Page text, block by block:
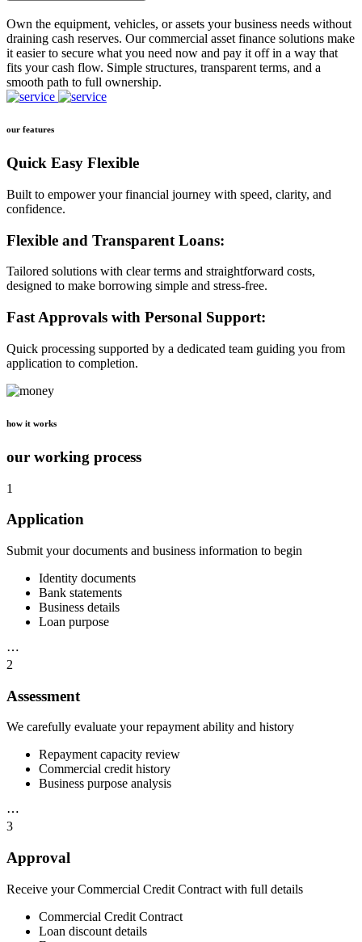
Own the equipment, vehicles, or assets your business needs without
draining cash reserves. Our commercial asset finance solutions make
it easier to secure what you need now and pay it off in a way that
fits your cash flow. Simple structures, transparent terms, and a
smooth path to full ownership.
our features
Quick Easy Flexible
Built to empower your financial journey with speed, clarity, and
confidence.
Flexible and Transparent Loans:
Tailored solutions with clear terms and straightforward costs,
designed to make borrowing simple and stress-free.
Fast Approvals with Personal Support:
Quick processing supported by a dedicated team guiding you from
application to completion.
how it works
our working process
1
Application
Submit your documents and business information to begin
Identity documents
Bank statements
Business details
Loan purpose
⋯
2
Assessment
We carefully evaluate your repayment ability and history
Repayment capacity review
Commercial credit history
Business purpose analysis
⋯
3
Approval
Receive your Commercial Credit Contract with full details
Commercial Credit Contract
Loan discount details